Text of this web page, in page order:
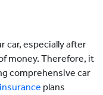
car, especially after
money. Therefore, it
comprehensive car
plans